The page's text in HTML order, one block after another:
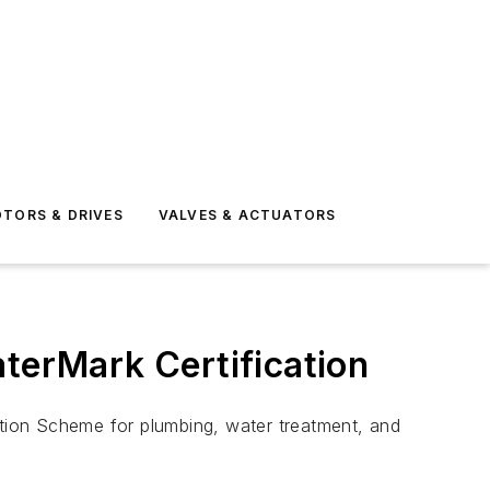
& DRIVES VALVES & ACTUATORS
Certification
Scheme for plumbing, water treatment, and